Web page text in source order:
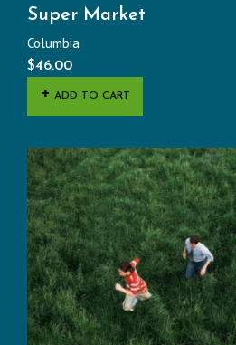
Super Market
Columbia
$46.00
ADD TO CART